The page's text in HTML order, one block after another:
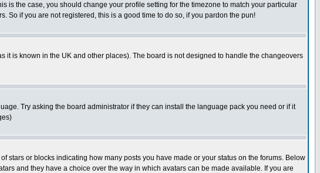
is the case, you should change your profile setting for the timezone to match your particular
So if you are not registered, this is a good time to do so, if you pardon the pun!
it is known in the UK and other places). The board is not designed to handle the changeovers
Try asking the board administrator if they can install the language pack you need or if it
stars or blocks indicating how many posts you have made or your status on the forums. Below
and they have a choice over the way in which avatars can be made available. If you are